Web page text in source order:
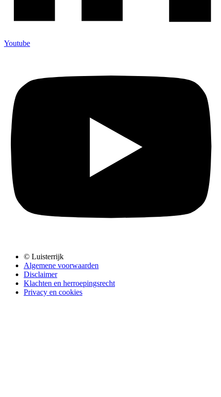
Youtube
© Luisterrijk
Algemene voorwaarden
Disclaimer
Klachten en herroepingsrecht
Privacy en cookies